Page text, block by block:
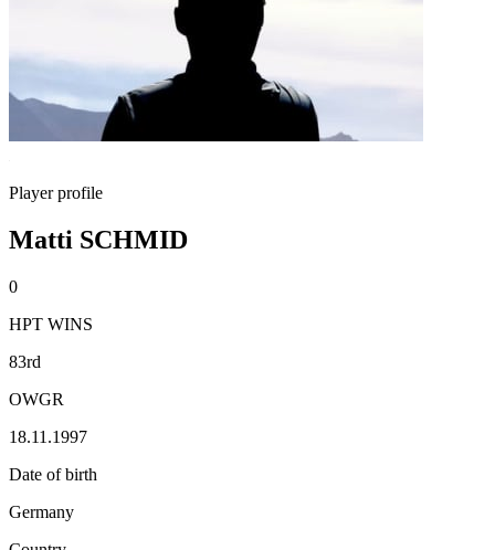
Player profile
Matti SCHMID
0
HPT WINS
83rd
OWGR
18.11.1997
Date of birth
Germany